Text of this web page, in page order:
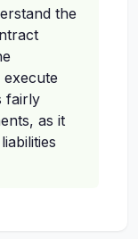
the
fairly
as it